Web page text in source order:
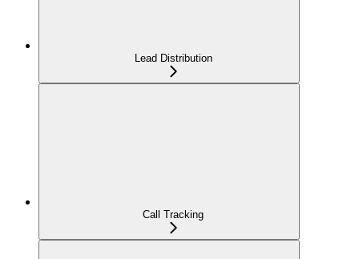
Lead Distribution
Call Tracking